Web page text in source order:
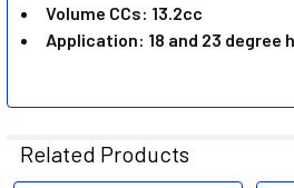
Volume CCs: 13.2cc
Application: 18 and 23 degree
Related Products